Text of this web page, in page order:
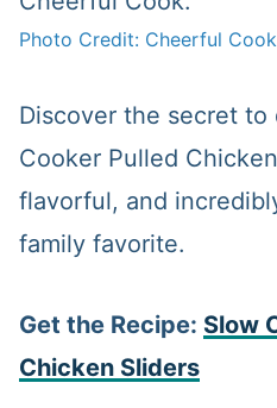
Photo Credit: Cheerful
Discover the secret to
Cooker Pulled
flavorful, and
family favorite.
Get the Recipe: Slow
Chicken Sliders